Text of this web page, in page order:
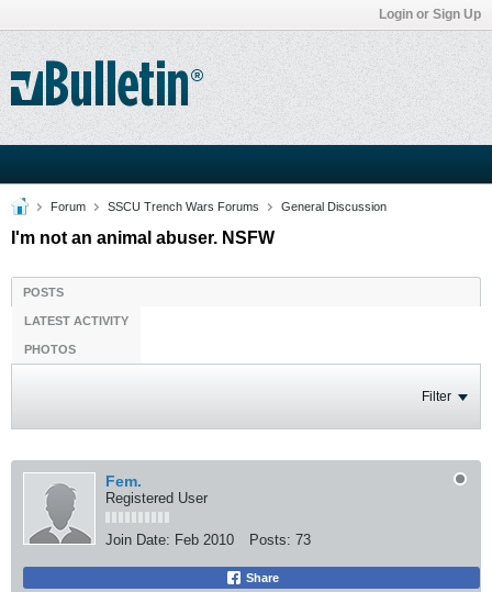
Login or Sign Up
Forum SSCU Trench Wars Forums General Discussion
I'm not an animal abuser. NSFW
POSTS
LATEST ACTIVITY
PHOTOS
Filter
Fem.
Registered User
Join Date: Feb 2010 Posts: 73
Share